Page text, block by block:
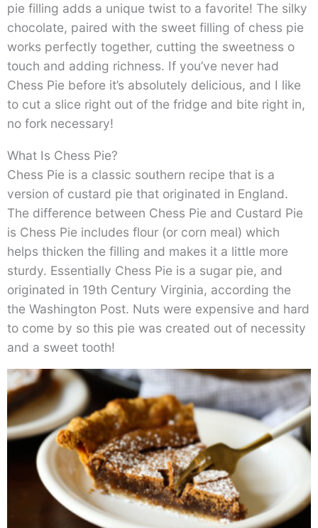
pie filling adds a unique twist to a favorite! The silky
chocolate, paired with the sweet filling of chess pie
works perfectly together, cutting the sweetness o
touch and adding richness. If you’ve never had
Chess Pie before it’s absolutely delicious, and I like
to cut a slice right out of the fridge and bite right in,
no fork necessary!
What Is Chess Pie?
Chess Pie is a classic southern recipe that is a
version of custard pie that originated in England.
The difference between Chess Pie and Custard Pie
is Chess Pie includes flour (or corn meal) which
helps thicken the filling and makes it a little more
sturdy. Essentially Chess Pie is a sugar pie, and
originated in 19th Century Virginia, according the
the Washington Post. Nuts were expensive and hard
to come by so this pie was created out of necessity
and a sweet tooth!